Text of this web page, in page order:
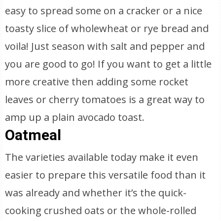
easy to spread some on a cracker or a nice
toasty slice of wholewheat or rye bread and
voila! Just season with salt and pepper and
you are good to go! If you want to get a little
more creative then adding some rocket
leaves or cherry tomatoes is a great way to
amp up a plain avocado toast.
Oatmeal
The varieties available today make it even
easier to prepare this versatile food than it
was already and whether it’s the quick-
cooking crushed oats or the whole-rolled